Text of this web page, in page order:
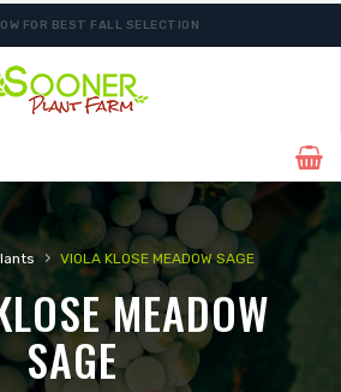
FOR BEST FALL SELECTION
› VIOLA KLOSE MEADOW SAGE
MEADOW
SAGE